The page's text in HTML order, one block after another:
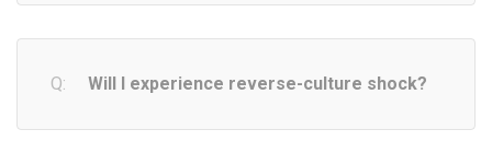
Will I experience reverse-culture shock?